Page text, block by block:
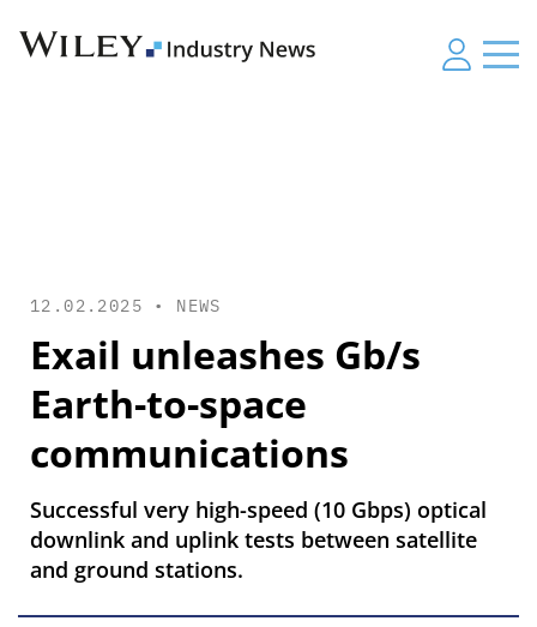
12.02.2025 • NEWS
Exail unleashes Gb/s
Earth-to-space
communications
Successful very high-speed (10 Gbps) optical
downlink and uplink tests between satellite
and ground stations.